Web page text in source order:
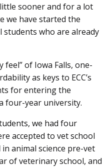
sooner and for a lot
we have started the
students who are already
feel” of Iowa Falls, one-
as keys to ECC’s
for entering the
four-year university.
we had four
accepted to vet school
animal science pre-vet
of veterinary school, and